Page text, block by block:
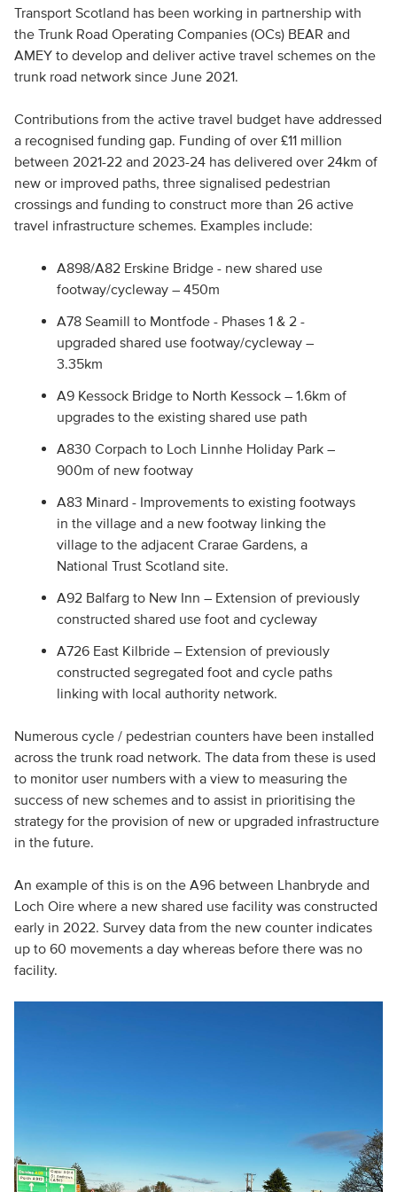
Transport Scotland has been working in partnership with
the Trunk Road Operating Companies (OCs) BEAR and
AMEY to develop and deliver active travel schemes on the
trunk road network since June 2021.
Contributions from the active travel budget have addressed
a recognised funding gap. Funding of over £11 million
between 2021-22 and 2023-24 has delivered over 24km of
new or improved paths, three signalised pedestrian
crossings and funding to construct more than 26 active
travel infrastructure schemes. Examples include:
A898/A82 Erskine Bridge - new shared use
footway/cycleway – 450m
A78 Seamill to Montfode - Phases 1 & 2 -
upgraded shared use footway/cycleway –
3.35km
A9 Kessock Bridge to North Kessock – 1.6km of
upgrades to the existing shared use path
A830 Corpach to Loch Linnhe Holiday Park –
900m of new footway
A83 Minard - Improvements to existing footways
in the village and a new footway linking the
village to the adjacent Crarae Gardens, a
National Trust Scotland site.
A92 Balfarg to New Inn – Extension of previously
constructed shared use foot and cycleway
A726 East Kilbride – Extension of previously
constructed segregated foot and cycle paths
linking with local authority network.
Numerous cycle / pedestrian counters have been installed
across the trunk road network. The data from these is used
to monitor user numbers with a view to measuring the
success of new schemes and to assist in prioritising the
strategy for the provision of new or upgraded infrastructure
in the future.
An example of this is on the A96 between Lhanbryde and
Loch Oire where a new shared use facility was constructed
early in 2022. Survey data from the new counter indicates
up to 60 movements a day whereas before there was no
facility.